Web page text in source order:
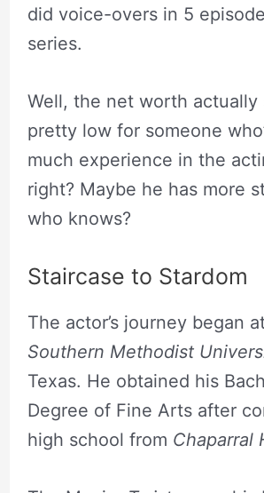
did voice-overs in 5
series.
Well, the net worth actually
pretty low for someone
much experience in the
right? Maybe he has more
who knows?
Staircase to Stardom
The actor’s journey began
Southern Methodist
Texas. He obtained his
Degree of Fine Arts after
high school from Chaparral